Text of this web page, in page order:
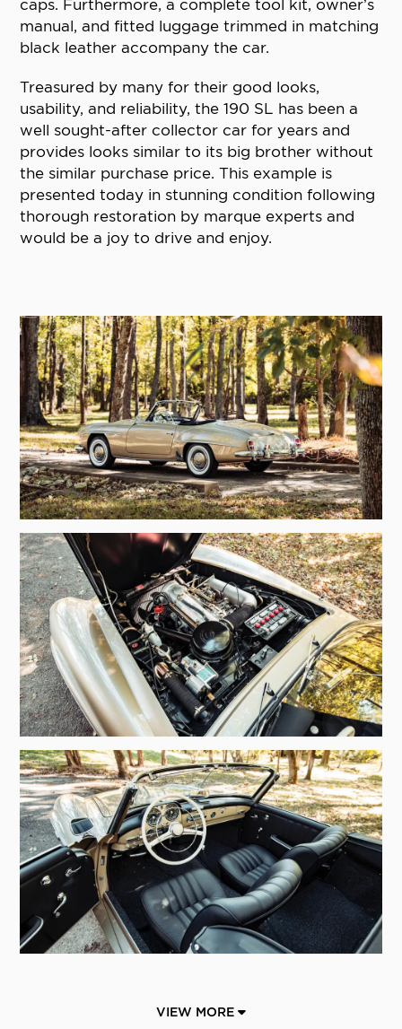
caps. Furthermore, a complete tool kit, owner’s
manual, and fitted luggage trimmed in matching
black leather accompany the car.
Treasured by many for their good looks,
usability, and reliability, the 190 SL has been a
well sought-after collector car for years and
provides looks similar to its big brother without
the similar purchase price. This example is
presented today in stunning condition following
thorough restoration by marque experts and
would be a joy to drive and enjoy.
VIEW MORE